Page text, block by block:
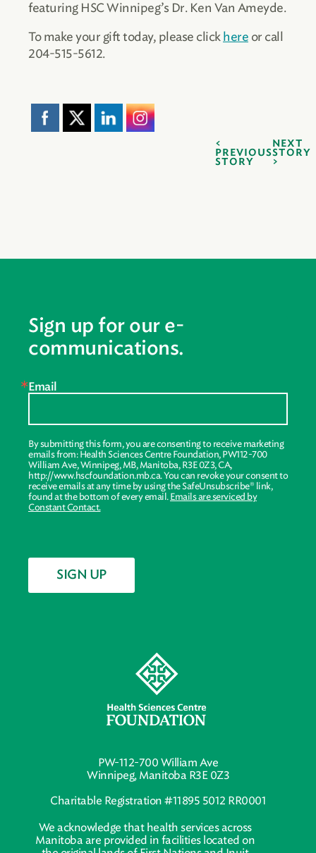
featuring HSC Winnipeg’s Dr. Ken Van Ameyde.
To make your gift today, please click here or call
204-515-5612.
PREVIOUS
STORY
NEXT
STORY
PW-112-700 William Ave
Winnipeg, Manitoba R3E 0Z3
Charitable Registration #11895 5012 RR0001
We acknowledge that health services across
Manitoba are provided in facilities located on
Sign up for our e-
communications.
Email
By submitting this form, you are consenting to receive marketing
emails from: Health Sciences Centre Foundation, PW112-700
William Ave, Winnipeg, MB, Manitoba, R3E 0Z3, CA,
http://www.hscfoundation.mb.ca. You can revoke your consent to
receive emails at any time by using the SafeUnsubscribe® link,
found at the bottom of every email. Emails are serviced by
Constant Contact.
SIGN UP